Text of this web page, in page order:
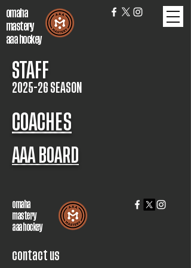
omaha
mastery
aaa hockey
STAFF
2025-26 SEASON
COACHES
AAA BOARD
omaha
mastery
aaa hockey
contact us